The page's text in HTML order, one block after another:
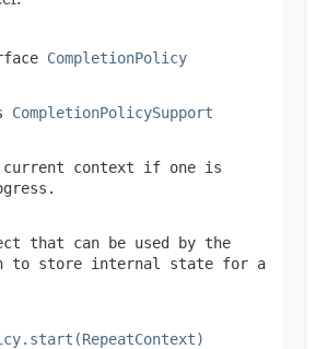
CompletionPolicy
CompletionPolicySupport
context if one is
that can be used by the
to store internal state for a